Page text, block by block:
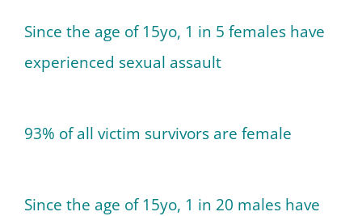
Since the age of 15yo, 1 in 5 females have
experienced sexual assault
93% of all victim survivors are female
Since the age of 15yo, 1 in 20 males have